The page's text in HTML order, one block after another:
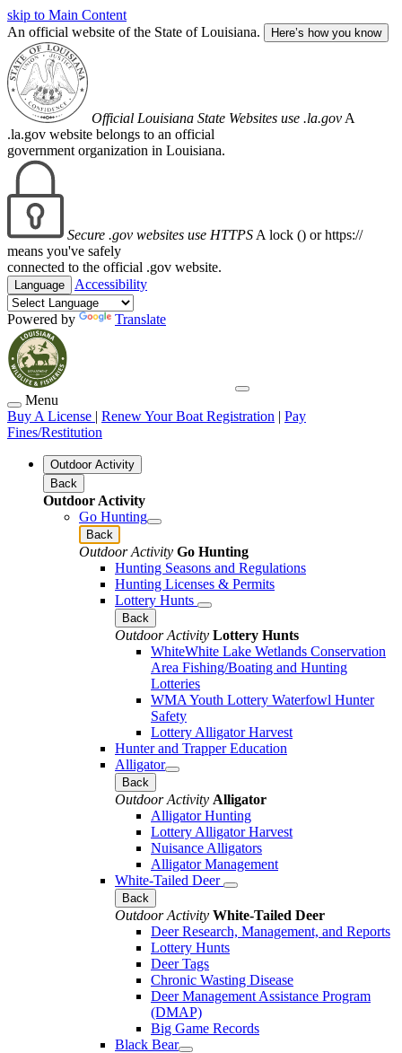
skip to Main Content
An official website of the State of Louisiana.
Here’s how you know
Official Louisiana State Websites use .la.gov A
.la.gov website belongs to an official
government organization in Louisiana.
Secure .gov websites use HTTPS A lock () or https://
means you've safely
connected to the official .gov website.
Language Accessibility
Powered by Translate
Menu
Buy A License | Renew Your Boat Registration | Pay
Fines/Restitution
Outdoor Activity
Back
Outdoor Activity
Go Hunting
Back
Outdoor Activity Go Hunting
Hunting Seasons and Regulations
Hunting Licenses & Permits
Lottery Hunts
Back
Outdoor Activity Lottery Hunts
WhiteWhite Lake Wetlands Conservation
Area Fishing/Boating and Hunting
Lotteries
WMA Youth Lottery Waterfowl Hunter
Safety
Lottery Alligator Harvest
Hunter and Trapper Education
Alligator
Back
Outdoor Activity Alligator
Alligator Hunting
Lottery Alligator Harvest
Nuisance Alligators
Alligator Management
White-Tailed Deer
Back
Outdoor Activity White-Tailed Deer
Deer Research, Management, and Reports
Lottery Hunts
Deer Tags
Chronic Wasting Disease
Deer Management Assistance Program
(DMAP)
Big Game Records
Black Bear